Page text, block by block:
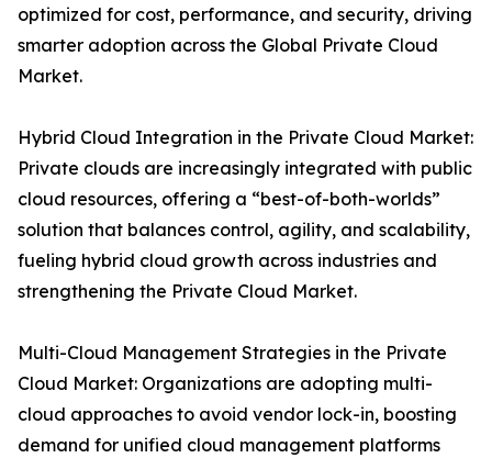
optimized for cost, performance, and security, driving
smarter adoption across the Global Private Cloud
Market.
Hybrid Cloud Integration in the Private Cloud Market:
Private clouds are increasingly integrated with public
cloud resources, offering a “best-of-both-worlds”
solution that balances control, agility, and scalability,
fueling hybrid cloud growth across industries and
strengthening the Private Cloud Market.
Multi-Cloud Management Strategies in the Private
Cloud Market: Organizations are adopting multi-
cloud approaches to avoid vendor lock-in, boosting
demand for unified cloud management platforms